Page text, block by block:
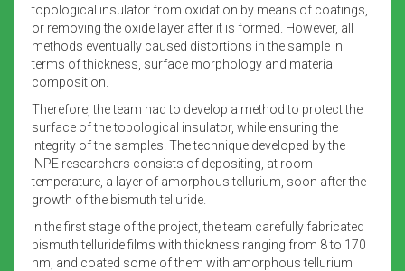
topological insulator from oxidation by means of coatings,
or removing the oxide layer after it is formed. However, all
methods eventually caused distortions in the sample in
terms of thickness, surface morphology and material
composition.
Therefore, the team had to develop a method to protect the
surface of the topological insulator, while ensuring the
integrity of the samples. The technique developed by the
INPE researchers consists of depositing, at room
temperature, a layer of amorphous tellurium, soon after the
growth of the bismuth telluride.
In the first stage of the project, the team carefully fabricated
bismuth telluride films with thickness ranging from 8 to 170
nm, and coated some of them with amorphous tellurium